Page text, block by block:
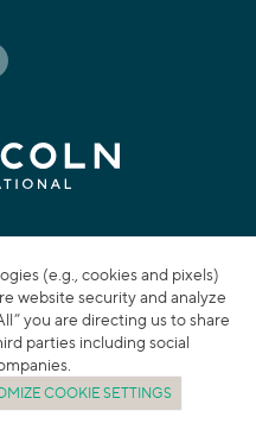
(e.g., cookies and pixels)
website security and analyze
you are directing us to share
parties including social
COOKIE SETTINGS